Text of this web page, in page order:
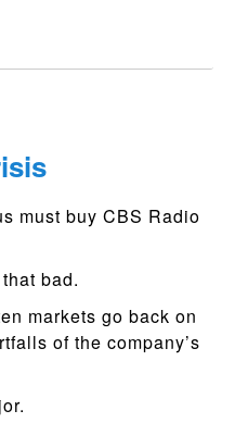
must buy CBS Radio
bad.
markets go back on
of the company’s